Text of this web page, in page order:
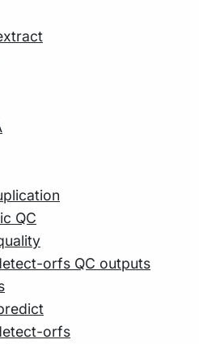
QC
orfs QC outputs
orfs